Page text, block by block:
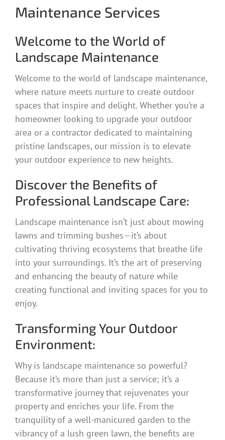
Maintenance Services
Welcome to the World of
Landscape Maintenance
Welcome to the world of landscape maintenance,
where nature meets nurture to create outdoor
spaces that inspire and delight. Whether you’re a
homeowner looking to upgrade your outdoor
area or a contractor dedicated to maintaining
pristine landscapes, our mission is to elevate
your outdoor experience to new heights.
Discover the Benefits of
Professional Landscape Care:
Landscape maintenance isn’t just about mowing
lawns and trimming bushes—it’s about
cultivating thriving ecosystems that breathe life
into your surroundings. It’s the art of preserving
and enhancing the beauty of nature while
creating functional and inviting spaces for you to
enjoy.
Transforming Your Outdoor
Environment:
Why is landscape maintenance so powerful?
Because it’s more than just a service; it’s a
transformative journey that rejuvenates your
property and enriches your life. From the
tranquility of a well-manicured garden to the
vibrancy of a lush green lawn, the benefits are